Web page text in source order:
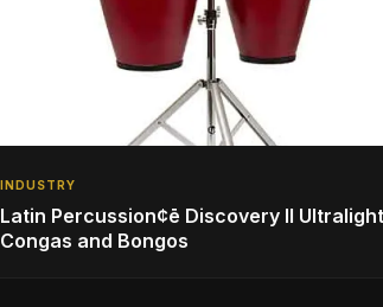
INDUSTRY
Latin Percussion¢ē Discovery II Ultralight
Congas and Bongos